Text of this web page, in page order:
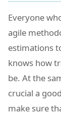
Everyone
agile
estimations
knows how
be. At the
crucial a
make sure